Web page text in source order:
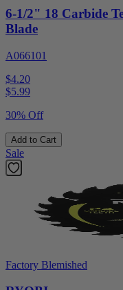
6-1/2" 18 Carbide
Blade
A066101
$4.20
$5.99
30% Off
Add to Cart
Sale
Factory Blemished